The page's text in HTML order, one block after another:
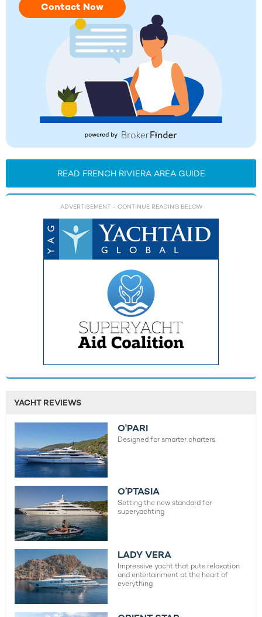
Contact Now
READ FRENCH RIVIERA AREA GUIDE
ADVERTISEMENT - CONTINUE READING BELOW
YACHT REVIEWS
O'PARI
Designed for smarter charters.
O’PTASIA
Setting the new standard for
superyachting
LADY VERA
Impressive yacht that puts relaxation
and entertainment at the heart of
everything